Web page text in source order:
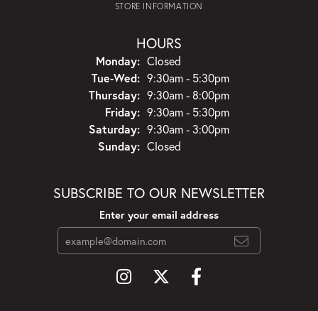
STORE INFORMATION
HOURS
Monday: Closed
Tue-Wed:Tuesday - Wednesday:
9:30am - 5:30pm
Thursday: 9:30am - 8:00pm
Friday: 9:30am - 5:30pm
Saturday: 9:30am - 3:00pm
Sunday: Closed
SUBSCRIBE TO OUR NEWSLETTER
Enter your email address